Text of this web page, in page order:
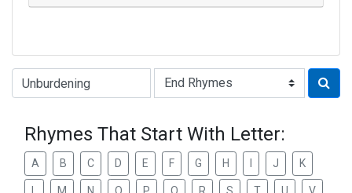
Type of Rhyme:
Rhymes That Start With Letter:
A B C D E F G H J K